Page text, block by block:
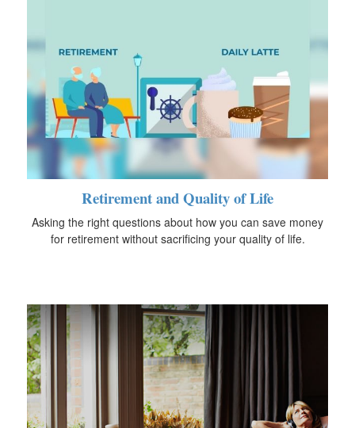
Retirement and Quality of Life
Asking the right questions about how you can save money
for retirement without sacrificing your quality of life.